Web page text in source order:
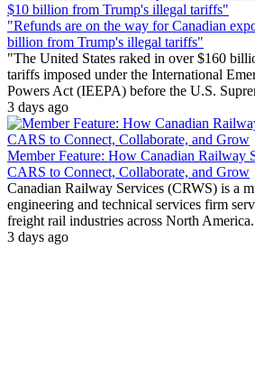
"Refunds are on the way for Canadian
billion from Trump's illegal tariffs"
"The United States raked in over $160
tariffs imposed under the International
Powers Act (IEEPA) before the U.S.
3 days ago
Member Feature: How Canadian Railway
CARS to Connect, Collaborate, and Grow
Canadian Railway Services (CRWS) is a
engineering and technical services firm
freight rail industries across North
3 days ago